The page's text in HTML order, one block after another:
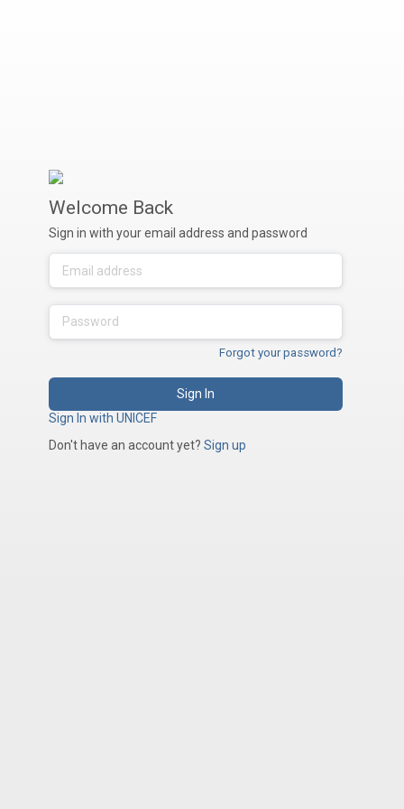
Welcome Back
Sign in with your email address and password
Forgot your password?
Sign In
Sign In with UNICEF
Don't have an account yet? Sign up